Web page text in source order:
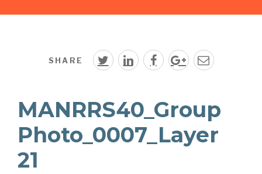
SHARE
MANRRS40_Group
Photo_0007_Layer
21